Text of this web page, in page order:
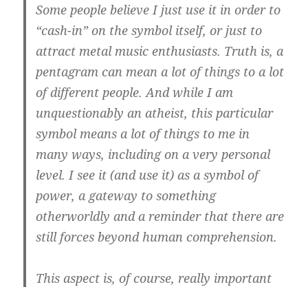
Some people believe I just use it in order to
“cash-in” on the symbol itself, or just to
attract metal music enthusiasts. Truth is, a
pentagram can mean a lot of things to a lot
of different people. And while I am
unquestionably an atheist, this particular
symbol means a lot of things to me in
many ways, including on a very personal
level. I see it (and use it) as a symbol of
power, a gateway to something
otherworldly and a reminder that there are
still forces beyond human comprehension.
This aspect is, of course, really important